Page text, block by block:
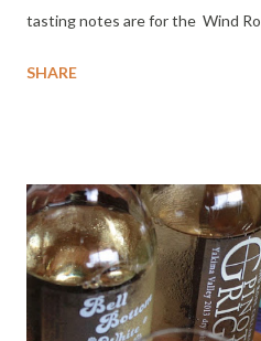
tasting notes are for the Wind
wines made me think instantly of
Olympic Peninsula. Grapes are
AVA, Red Mountain AVA and
Washington. SANGIOVESE -
Latin sanguis Jovis, "the blood
only component of Brunello di
SHARE